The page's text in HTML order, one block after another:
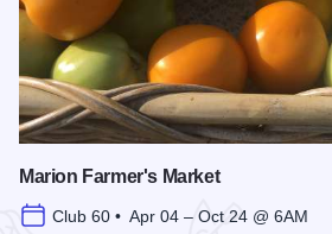
Marion Farmer's Market
Club 60 • Apr 04 – Oct 24 @ 6AM